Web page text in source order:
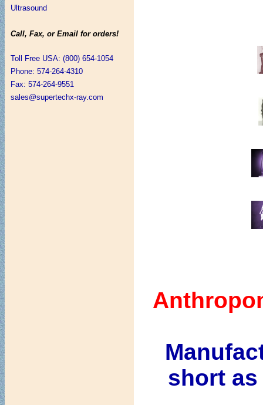
Ultrasound
Call, Fax, or Email for orders!
Toll Free USA: (800) 654-1054
Phone: 574-264-4310
Fax: 574-264-9551
sales@supertechx-ray.com
short as